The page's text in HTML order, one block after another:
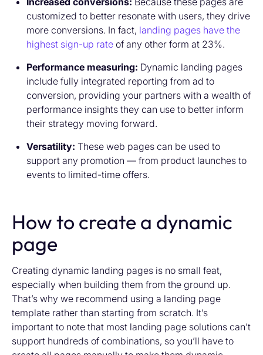
customized to better resonate with users, they drive
more conversions. In fact, landing pages have the
highest sign-up rate of any other form at 23%.
Performance measuring: Dynamic landing pages
include fully integrated reporting from ad to
conversion, providing your partners with a wealth of
performance insights they can use to better inform
their strategy moving forward.
Versatility: These web pages can be used to
support any promotion — from product launches to
events to limited-time offers.
How to create a dynamic
page
Creating dynamic landing pages is no small feat,
especially when building them from the ground up.
That’s why we recommend using a landing page
template rather than starting from scratch. It’s
important to note that most landing page solutions can’t
support hundreds of combinations, so you’ll have to